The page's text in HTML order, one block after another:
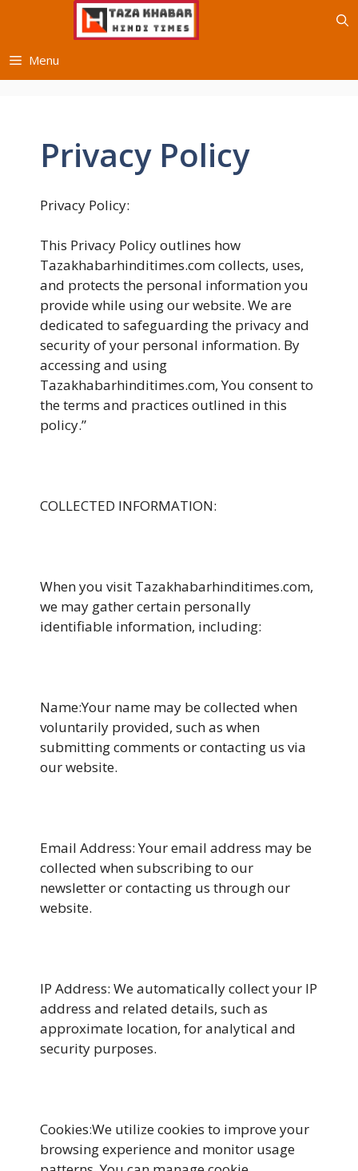
Menu
Privacy Policy
Privacy Policy:
This Privacy Policy outlines how
Tazakhabarhinditimes.com collects, uses,
and protects the personal information you
provide while using our website. We are
dedicated to safeguarding the privacy and
security of your personal information. By
accessing and using
Tazakhabarhinditimes.com, You consent to
the terms and practices outlined in this
policy.”
COLLECTED INFORMATION:
When you visit Tazakhabarhinditimes.com,
we may gather certain personally
identifiable information, including:
Name:Your name may be collected when
voluntarily provided, such as when
submitting comments or contacting us via
our website.
Email Address: Your email address may be
collected when subscribing to our
newsletter or contacting us through our
website.
IP Address: We automatically collect your IP
address and related details, such as
approximate location, for analytical and
security purposes.
Cookies:We utilize cookies to improve your
browsing experience and monitor usage